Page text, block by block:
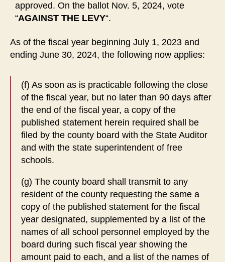
approved. On the ballot Nov. 5, 2024, vote
“AGAINST THE LEVY“.
As of the fiscal year beginning July 1, 2023 and
ending June 30, 2024, the following now applies:
(f) As soon as is practicable following the close
of the fiscal year, but no later than 90 days after
the end of the fiscal year, a copy of the
published statement herein required shall be
filed by the county board with the State Auditor
and with the state superintendent of free
schools.
(g) The county board shall transmit to any
resident of the county requesting the same a
copy of the published statement for the fiscal
year designated, supplemented by a list of the
names of all school personnel employed by the
board during such fiscal year showing the
amount paid to each, and a list of the names of